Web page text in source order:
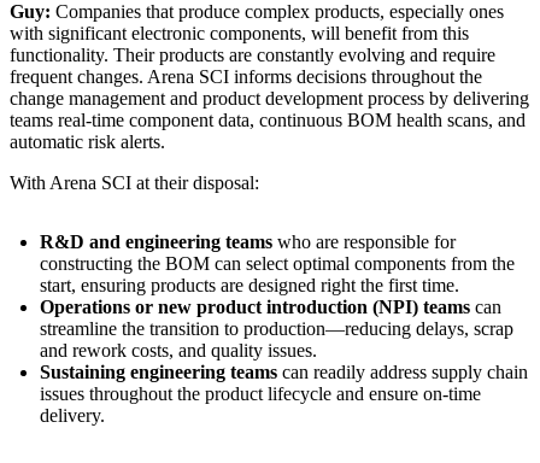
Guy: Companies that produce complex products, especially ones
with significant electronic components, will benefit from this
functionality. Their products are constantly evolving and require
frequent changes. Arena SCI informs decisions throughout the
change management and product development process by delivering
teams real-time component data, continuous BOM health scans, and
automatic risk alerts.
With Arena SCI at their disposal:
R&D and engineering teams who are responsible for
constructing the BOM can select optimal components from the
start, ensuring products are designed right the first time.
Operations or new product introduction (NPI) teams can
streamline the transition to production—reducing delays, scrap
and rework costs, and quality issues.
Sustaining engineering teams can readily address supply chain
issues throughout the product lifecycle and ensure on-time
delivery.